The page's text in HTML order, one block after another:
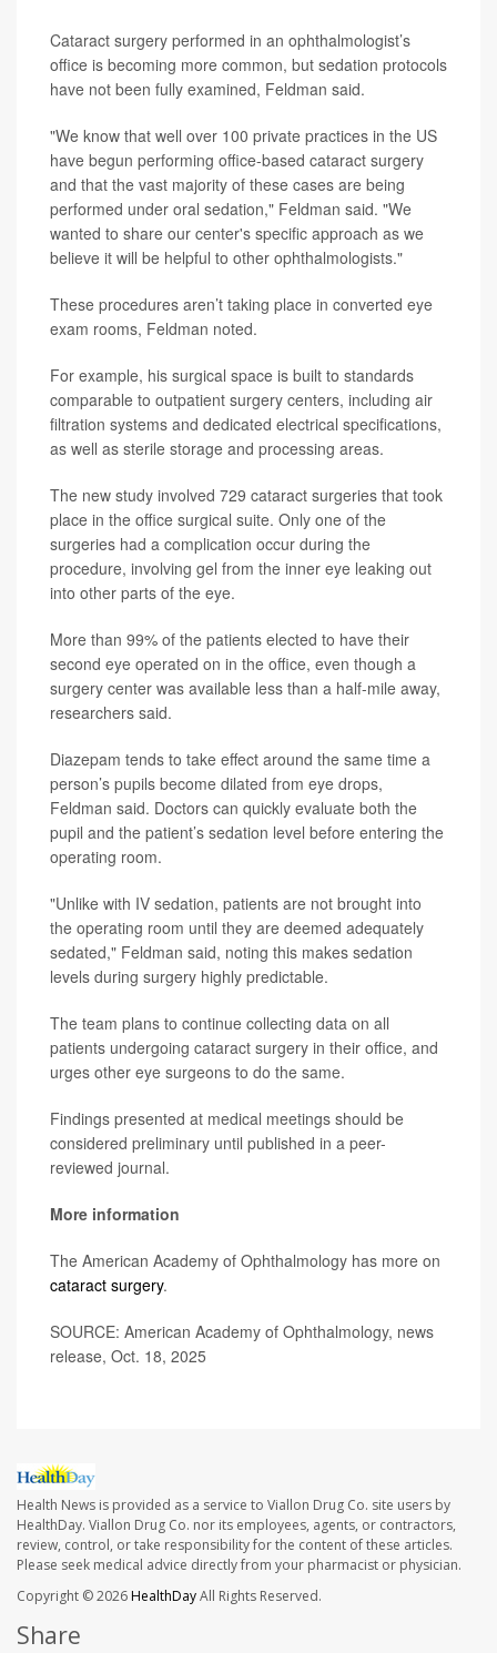
Cataract surgery performed in an ophthalmologist’s
office is becoming more common, but sedation protocols
have not been fully examined, Feldman said.
"We know that well over 100 private practices in the US
have begun performing office-based cataract surgery
and that the vast majority of these cases are being
performed under oral sedation," Feldman said. "We
wanted to share our center's specific approach as we
believe it will be helpful to other ophthalmologists."
These procedures aren’t taking place in converted eye
exam rooms, Feldman noted.
For example, his surgical space is built to standards
comparable to outpatient surgery centers, including air
filtration systems and dedicated electrical specifications,
as well as sterile storage and processing areas.
The new study involved 729 cataract surgeries that took
place in the office surgical suite. Only one of the
surgeries had a complication occur during the
procedure, involving gel from the inner eye leaking out
into other parts of the eye.
More than 99% of the patients elected to have their
second eye operated on in the office, even though a
surgery center was available less than a half-mile away,
researchers said.
Diazepam tends to take effect around the same time a
person’s pupils become dilated from eye drops,
Feldman said. Doctors can quickly evaluate both the
pupil and the patient’s sedation level before entering the
operating room.
"Unlike with IV sedation, patients are not brought into
the operating room until they are deemed adequately
sedated," Feldman said, noting this makes sedation
levels during surgery highly predictable.
The team plans to continue collecting data on all
patients undergoing cataract surgery in their office, and
urges other eye surgeons to do the same.
Findings presented at medical meetings should be
considered preliminary until published in a peer-
reviewed journal.
More information
The American Academy of Ophthalmology has more on
cataract surgery.
SOURCE: American Academy of Ophthalmology, news
release, Oct. 18, 2025
Health News is provided as a service to Viallon Drug Co. site users by
HealthDay. Viallon Drug Co. nor its employees, agents, or contractors,
review, control, or take responsibility for the content of these articles.
Please seek medical advice directly from your pharmacist or physician.
Copyright © 2026HealthDayAll Rights Reserved.
Share